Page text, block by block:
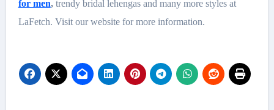
for men, trendy bridal lehengas and many more styles at
LaFetch. Visit our website for more information.